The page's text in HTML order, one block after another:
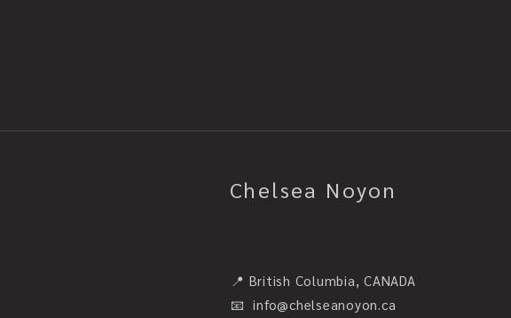
Chelsea Noyon
📍 British Columbia, CANADA
📧info@chelseanoyon.ca